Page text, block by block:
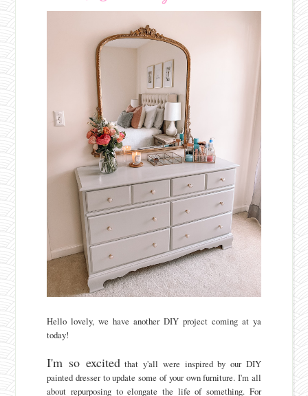
Hello lovely, we have another DIY project coming at ya
today!
I'm so excitedthat y'all were inspired by our DIY
painted dresser to update some of your own furniture. I'm all
about repurposing to elongate the life of something. For